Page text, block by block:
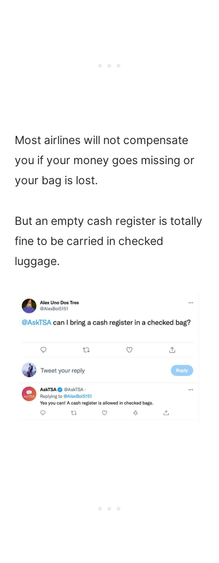
Most airlines will not compensate
you if your money goes missing or
your bag is lost.
But an empty cash register is totally
fine to be carried in checked
luggage.